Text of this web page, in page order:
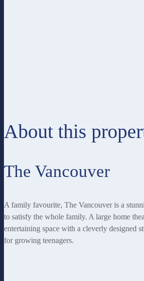
About this
The Vancouver
A family favourite, The Vancouver is a
to satisfy the whole family. A large home
entertaining space with a cleverly designed
for growing teenagers.